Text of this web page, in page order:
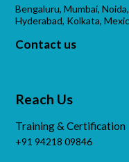
Bengaluru, Mumbai, Noida,
Hyderabad, Kolkata,
Contact us
Reach Us
Training & Certification
+91 94218 09846